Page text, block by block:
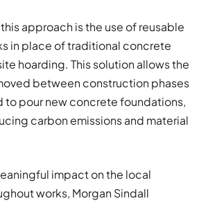
approach is the use of reusable
in place of traditional concrete
hoarding. This solution allows the
between construction phases
to pour new concrete foundations,
carbon emissions and material
impact on the local
works, Morgan Sindall